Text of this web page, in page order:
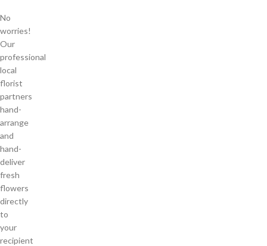
No
worries!
Our
professional
local
florist
partners
hand-
arrange
and
hand-
deliver
fresh
flowers
directly
to
your
recipient